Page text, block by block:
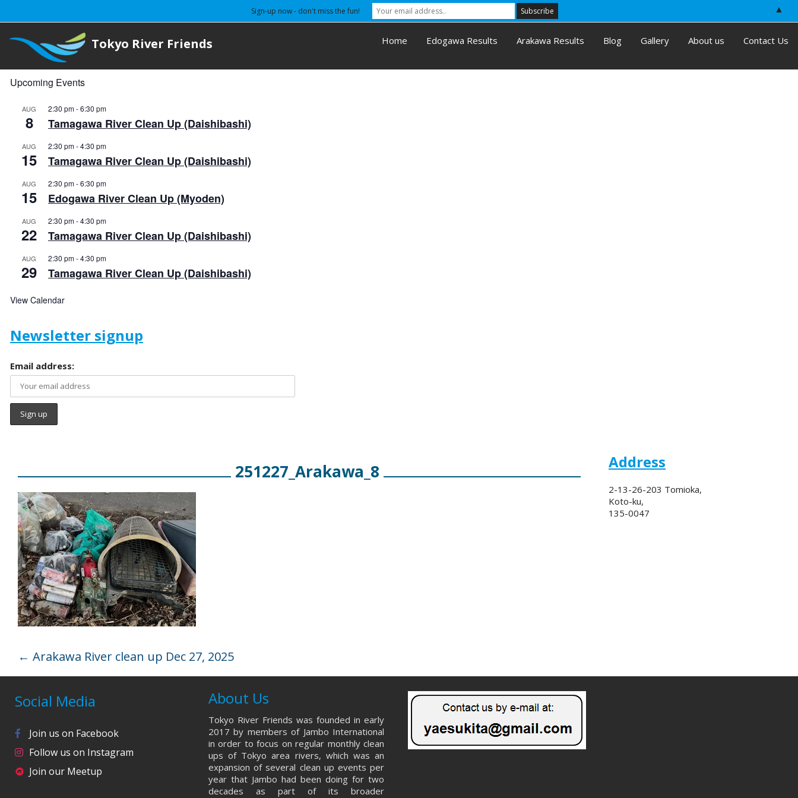
Tokyo River Friends Home Edogawa Results Arakawa Results Blog Gallery About us Contact Us
Upcoming Events
AUG
8
2:30 pm-6:30 pm
Tamagawa River Clean Up (Daishibashi)
AUG
15
2:30 pm-4:30 pm
Tamagawa River Clean Up (Daishibashi)
AUG
15
2:30 pm-6:30 pm
Edogawa River Clean Up (Myoden)
AUG
22
2:30 pm-4:30 pm
Tamagawa River Clean Up (Daishibashi)
AUG
29
2:30 pm-4:30 pm
Tamagawa River Clean Up (Daishibashi)
View Calendar
Newsletter signup
Email address:
251227_Arakawa_8
← Arakawa River clean up Dec 27, 2025
Address
2-13-26-203 Tomioka,
Koto-ku,
135-0047
Social Media
Join us on Facebook
Follow us on Instagram
Join our Meetup
About Us
Tokyo River Friends was founded in early
2017 by members of Jambo International
in order to focus on regular monthly clean
ups of Tokyo area rivers, which was an
expansion of several clean up events per
year that Jambo had been doing for two
decades as part of its broader
Sign-up now - don't miss the fun! ▲